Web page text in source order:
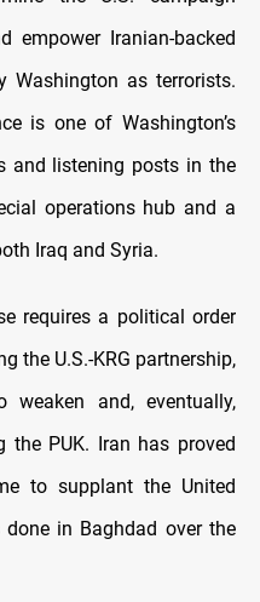
empower Iranian-backed
Washington as terrorists.
is one of Washington’s
and listening posts in the
operations hub and a
Iraq and Syria.
requires a political order
the U.S.-KRG partnership,
and, eventually,
the PUK. Iran has proved
to supplant the United
in Baghdad over the